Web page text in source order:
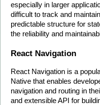
especially in larger
difficult to track and
predictable structure for
the reliability and
React Navigation
React Navigation is a
Native that enables
navigation and routing in
and extensible API for